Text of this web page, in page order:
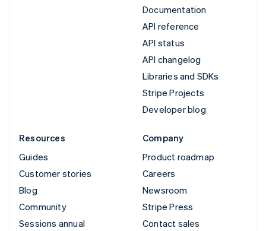
Documentation
API reference
API status
API changelog
Libraries and SDKs
Stripe Projects
Developer blog
Resources
Guides
Customer stories
Blog
Community
Sessions annual
Company
Product roadmap
Careers
Newsroom
Stripe Press
Contact sales